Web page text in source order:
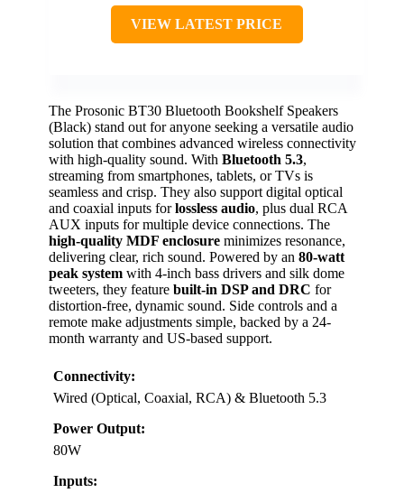
VIEW LATEST PRICE
The Prosonic BT30 Bluetooth Bookshelf Speakers
(Black) stand out for anyone seeking a versatile audio
solution that combines advanced wireless connectivity
with high-quality sound. With Bluetooth 5.3,
streaming from smartphones, tablets, or TVs is
seamless and crisp. They also support digital optical
and coaxial inputs forlossless audio, plus dual RCA
AUX inputs for multiple device connections. The
high-quality MDF enclosure minimizes resonance,
delivering clear, rich sound. Powered by an 80-watt
peak system with 4-inch bass drivers and silk dome
tweeters, they feature built-in DSP and DRC for
distortion-free, dynamic sound. Side controls and a
remote make adjustments simple, backed by a 24-
month warranty and US-based support.
Connectivity:
Wired (Optical, Coaxial, RCA) & Bluetooth 5.3
Power Output:
80W
Inputs: